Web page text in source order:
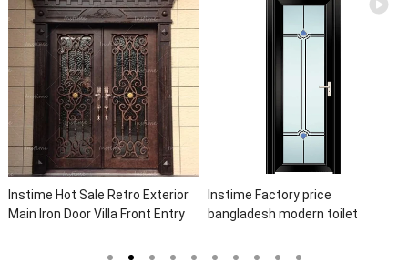
Instime Hot Sale Retro Exterior
Main Iron Door Villa Front Entry
Door With Sidelights
Instime Factory price
bangladesh modern toilet
single leaf casement door with